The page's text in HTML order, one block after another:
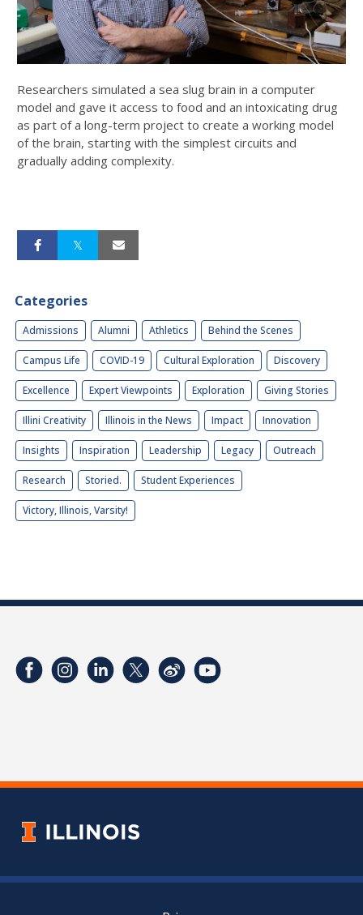
Researchers simulated a sea slug brain in a computer
model and gave it access to food and an intoxicating drug
as part of a long-term project to create a working model
of the brain, starting with the simplest circuits and
gradually adding complexity.
Categories
Admissions Alumni Athletics Behind the Scenes
Campus Life COVID-19 Cultural Exploration Discovery
Excellence Expert Viewpoints Exploration Giving Stories
Illini Creativity Illinois in the News Impact Innovation
Insights Inspiration Leadership Legacy Outreach
Research Storied. Student Experiences
Victory, Illinois, Varsity!